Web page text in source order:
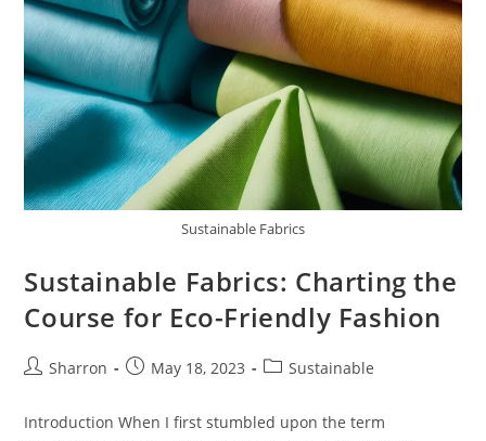
Sustainable Fabrics
Sustainable Fabrics: Charting the
Course for Eco-Friendly Fashion
PostSharron
PostMay 18, 2023
PostSustainable
Introduction When I first stumbled upon the term